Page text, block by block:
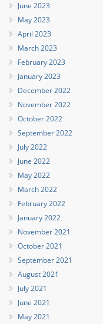
June 2023
May 2023
April 2023
March 2023
February 2023
January 2023
December 2022
November 2022
October 2022
September 2022
July 2022
June 2022
May 2022
March 2022
February 2022
January 2022
November 2021
October 2021
September 2021
August 2021
July 2021
June 2021
May 2021